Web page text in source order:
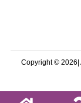
Copyright © 2026|